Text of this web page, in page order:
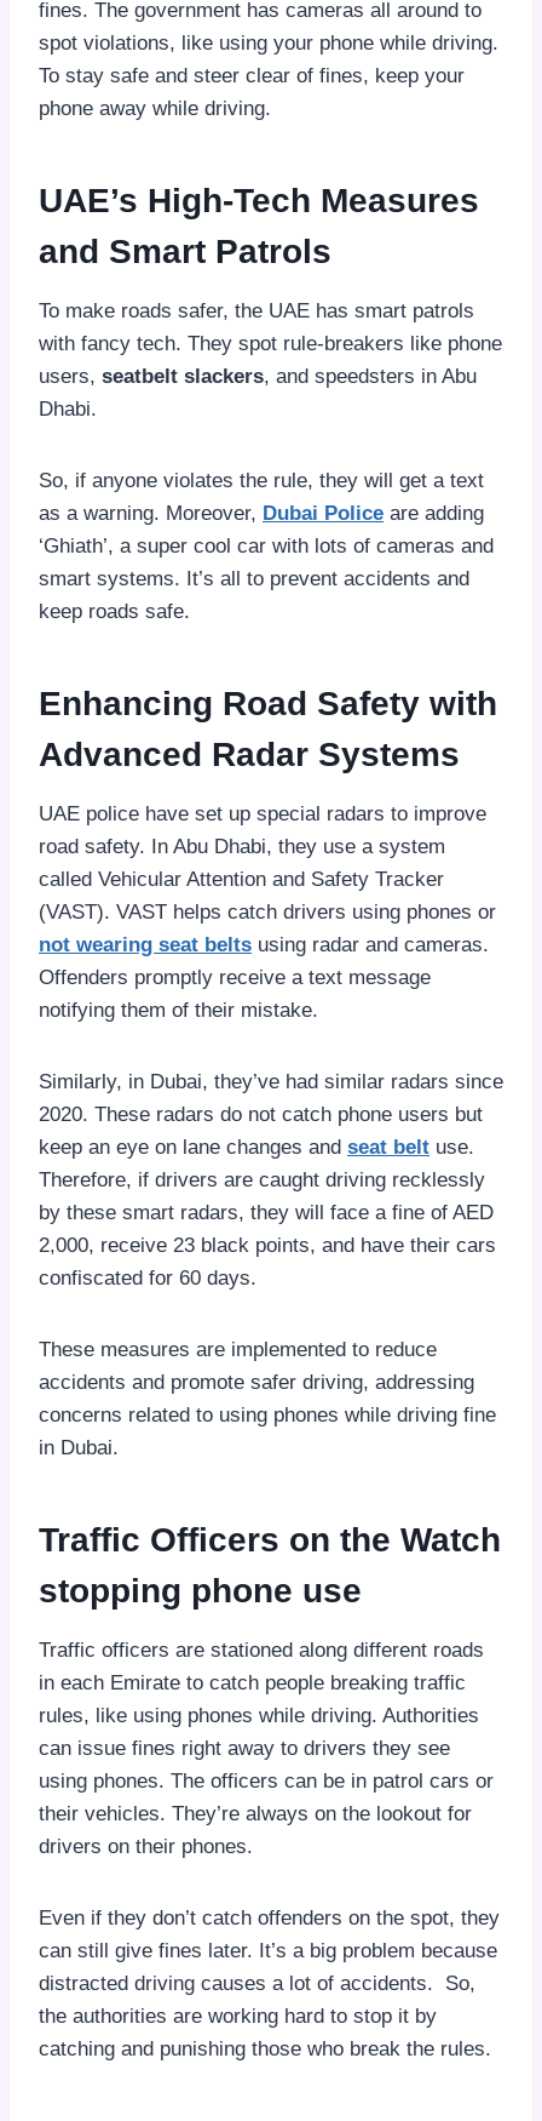
fines. The government has cameras all around to
spot violations, like using your phone while driving.
To stay safe and steer clear of fines, keep your
phone away while driving.
UAE’s High-Tech Measures
and Smart Patrols
To make roads safer, the UAE has smart patrols
with fancy tech. They spot rule-breakers like phone
users, seatbelt slackers, and speedsters in Abu
Dhabi.
So, if anyone violates the rule, they will get a text
as a warning. Moreover, Dubai Police are adding
‘Ghiath’, a super cool car with lots of cameras and
smart systems. It’s all to prevent accidents and
keep roads safe.
Enhancing Road Safety with
Advanced Radar Systems
UAE police have set up special radars to improve
road safety. In Abu Dhabi, they use a system
called Vehicular Attention and Safety Tracker
(VAST). VAST helps catch drivers using phones or
not wearing seat belts using radar and cameras.
Offenders promptly receive a text message
notifying them of their mistake.
Similarly, in Dubai, they’ve had similar radars since
2020. These radars do not catch phone users but
keep an eye on lane changes and seat belt use.
Therefore, if drivers are caught driving recklessly
by these smart radars, they will face a fine of AED
2,000, receive 23 black points, and have their cars
confiscated for 60 days.
These measures are implemented to reduce
accidents and promote safer driving, addressing
concerns related to using phones while driving fine
in Dubai.
Traffic Officers on the Watch
stopping phone use
Traffic officers are stationed along different roads
in each Emirate to catch people breaking traffic
rules, like using phones while driving. Authorities
can issue fines right away to drivers they see
using phones. The officers can be in patrol cars or
their vehicles. They’re always on the lookout for
drivers on their phones.
Even if they don’t catch offenders on the spot, they
can still give fines later. It’s a big problem because
distracted driving causes a lot of accidents. So,
the authorities are working hard to stop it by
catching and punishing those who break the rules.